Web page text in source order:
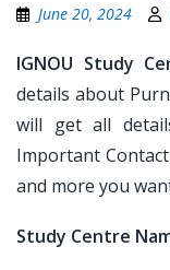
June 20, 2024
IGNOU Study
details about
will get all
Important
and more you
Study Centre